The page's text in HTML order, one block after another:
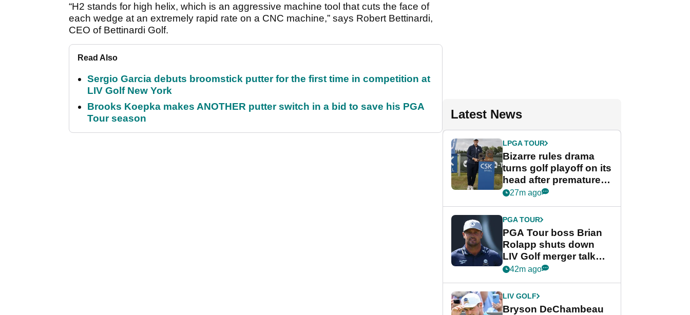
“H2 stands for high helix, which is an aggressive machine tool that cuts the face of
each wedge at an extremely rapid rate on a CNC machine,” says Robert Bettinardi,
CEO of Bettinardi Golf.
Read Also
Sergio Garcia debuts broomstick putter for the first time in competition at
LIV Golf New York
Brooks Koepka makes ANOTHER putter switch in a bid to save his PGA
Tour season
Latest News
LPGA TOUR
Bizarre rules drama
turns golf playoff on its
head after premature
celebration
27m ago
PGA TOUR
PGA Tour boss Brian
Rolapp shuts down
LIV Golf merger talk
despite Bryson
42m ago
LIV GOLF
Bryson DeChambeau